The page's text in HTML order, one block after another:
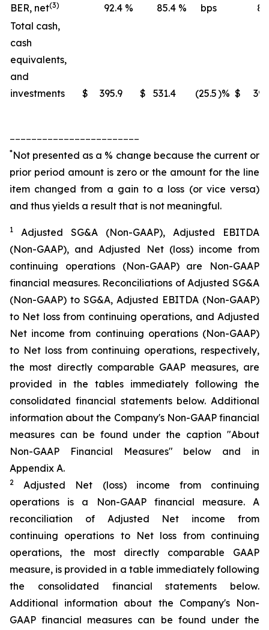
BER, net(3) 92.4 % 85.4 %
bps
Total cash,
cash
equivalents,
and
investments
$ 395.9 $ 531.4 (25.5)% $
*Not presented as a % change because the current or
prior period amount is zero or the amount for the line
item changed from a gain to a loss (or vice versa)
and thus yields a result that is not meaningful.
1
Adjusted SG&A (Non-GAAP), Adjusted EBITDA
(Non-GAAP), and Adjusted Net (loss) income from
continuing operations (Non-GAAP) are Non-GAAP
financial measures. Reconciliations of Adjusted SG&A
(Non-GAAP) to SG&A, Adjusted EBITDA (Non-GAAP)
to Net loss from continuing operations, and Adjusted
Net income from continuing operations (Non-GAAP)
to Net loss from continuing operations, respectively,
the most directly comparable GAAP measures, are
provided in the tables immediately following the
consolidated financial statements below. Additional
information about the Company's Non-GAAP financial
measures can be found under the caption "About
Non-GAAP Financial Measures" below and in
Appendix A.
2
Adjusted Net (loss) income from continuing
operations is a Non-GAAP financial measure. A
reconciliation of Adjusted Net income from
continuing operations to Net loss from continuing
operations, the most directly comparable GAAP
measure, is provided in a table immediately following
the consolidated financial statements below.
Additional information about the Company's Non-
GAAP financial measures can be found under the